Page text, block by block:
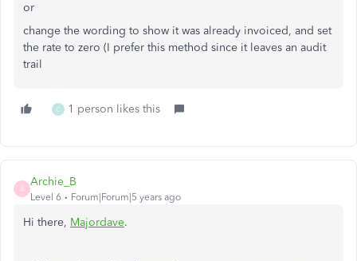
or
change the wording to show it was already invoiced, and set
the rate to zero (I prefer this method since it leaves an audit
trail
C 1 person likes this
A
Archie_B
Level 6 Forum|Forum|5 years ago
Hi there, Majordave.